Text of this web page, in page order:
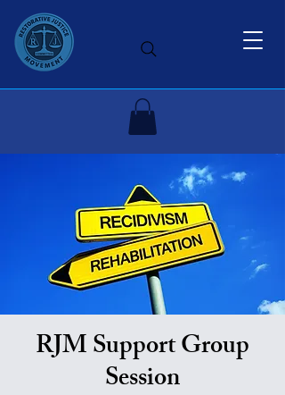
RJM Support Group
Session